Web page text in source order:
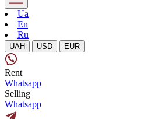
Ua
En
Ru
UAH USD EUR
Rent
Whatsapp
Selling
Whatsapp